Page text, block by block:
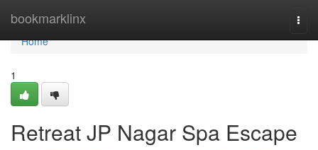
bookmarklinx
Home
Home
1
Retreat JP Nagar Spa Escape